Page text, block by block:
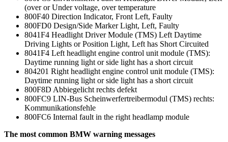
(over or Under voltage, over temperature
800F40 Direction Indicator, Front Left, Faulty
800FD0 Design/Side Marker Light, Left, Faulty
8041F4 Headlight Driver Module (TMS) Left Daytime
Driving Lights or Position Light, Left has Short Circuited
8041F4 Left headlight engine control unit module (TMS):
Daytime running light or side light has a short circuit
804201 Right headlight engine control unit module (TMS):
Daytime running light or side light has a short circuit
800F8D Abbiegelicht rechts defekt
800FC9 LIN-Bus Scheinwerfertreibermodul (TMS) rechts:
Kommunikationsfehle
800FC6 Internal fault in the right headlamp module
The most common BMW warning messages